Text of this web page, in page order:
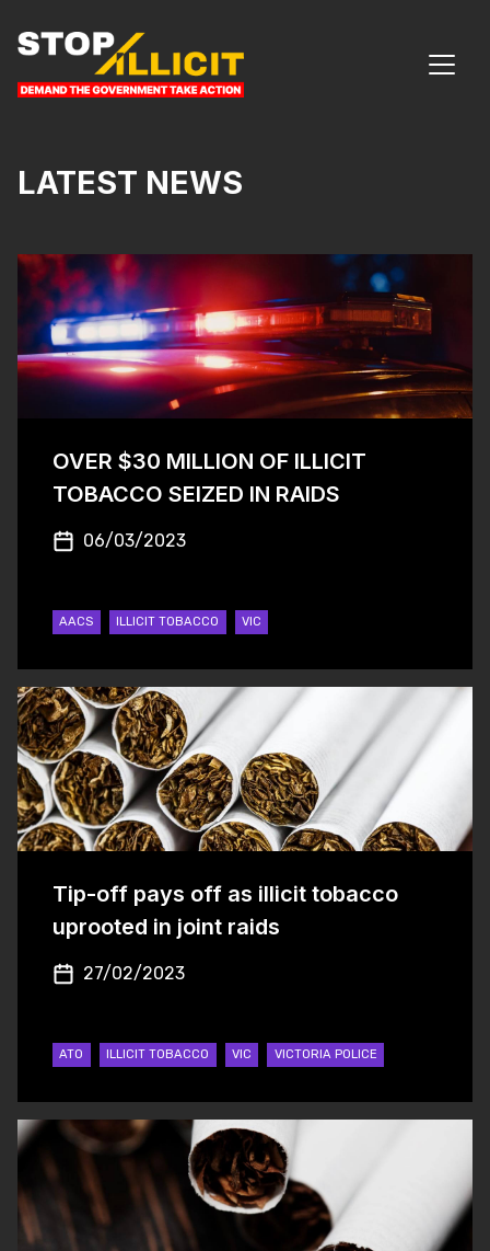
MAIN NAVIGATION
LATEST NEWS
OVER $30 MILLION OF ILLICIT
TOBACCO SEIZED IN RAIDS
06/03/2023
AACS ILLICIT TOBACCO VIC
Tip-off pays off as illicit tobacco
uprooted in joint raids
27/02/2023
ATO ILLICIT TOBACCO VIC VICTORIA POLICE